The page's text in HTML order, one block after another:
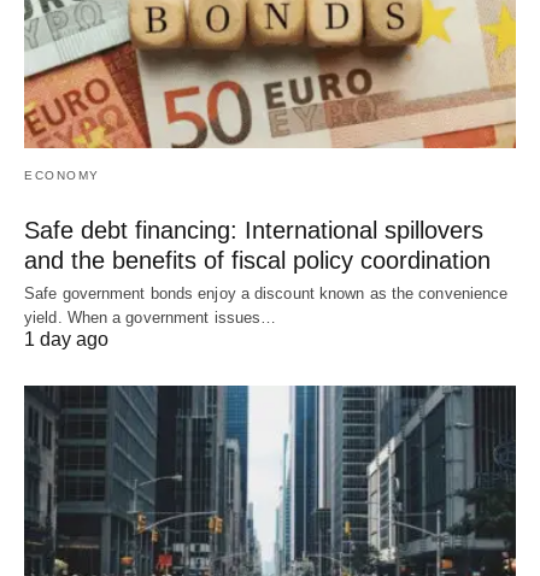
ECONOMY
Safe debt financing: International spillovers
and the benefits of fiscal policy coordination
Safe government bonds enjoy a discount known as the convenience
yield. When a government issues…
1 day ago